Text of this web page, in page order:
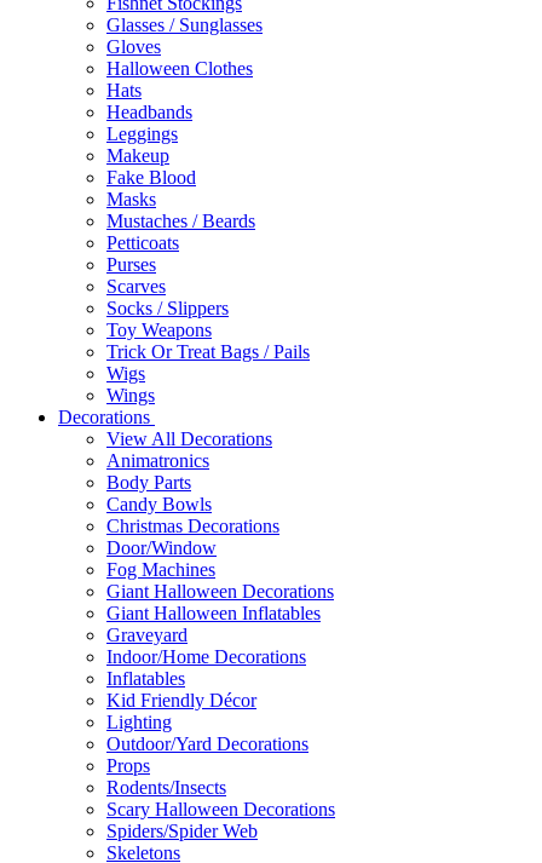
Glasses / Sunglasses
Gloves
Halloween Clothes
Hats
Headbands
Leggings
Makeup
Fake Blood
Masks
Mustaches / Beards
Petticoats
Purses
Scarves
Socks / Slippers
Toy Weapons
Trick Or Treat Bags / Pails
Wigs
Wings
Decorations
View All Decorations
Animatronics
Body Parts
Candy Bowls
Christmas Decorations
Door/Window
Fog Machines
Giant Halloween Decorations
Giant Halloween Inflatables
Graveyard
Indoor/Home Decorations
Inflatables
Kid Friendly Décor
Lighting
Outdoor/Yard Decorations
Props
Rodents/Insects
Scary Halloween Decorations
Spiders/Spider Web
Skeletons